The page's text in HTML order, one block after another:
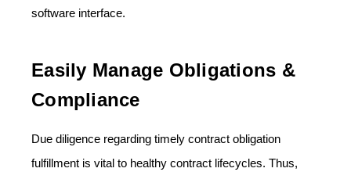
software interface.
Easily Manage Obligations &
Compliance
Due diligence regarding timely contract obligation
fulfillment is vital to healthy contract lifecycles. Thus,